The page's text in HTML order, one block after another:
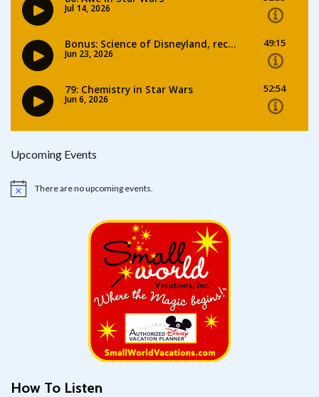
Upcoming Events
Notice There are no upcoming events.
How To Listen